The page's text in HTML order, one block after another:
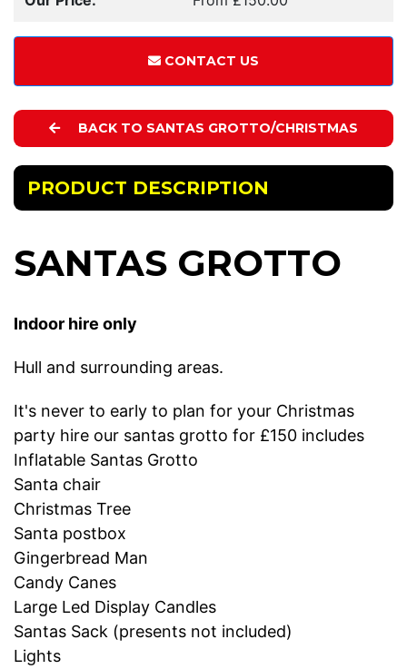
CONTACT US
BACK TO SANTAS GROTTO/CHRISTMAS
PRODUCT DESCRIPTION
SANTAS GROTTO
Indoor hire only
Hull and surrounding areas.
It's never to early to plan for your Christmas
party hire our santas grotto for £150 includes
Inflatable Santas Grotto
Santa chair
Christmas Tree
Santa postbox
Gingerbread Man
Candy Canes
Large Led Display Candles
Santas Sack (presents not included)
Lights